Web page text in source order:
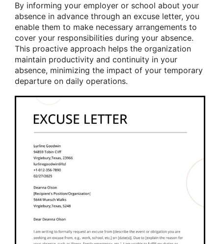
By informing your employer or school about your
absence in advance through an excuse letter, you
enable them to make necessary arrangements to
cover your responsibilities during your absence.
This proactive approach helps the organization
maintain productivity and continuity in your
absence, minimizing the impact of your temporary
departure on daily operations.